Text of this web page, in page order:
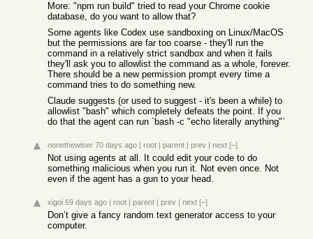
More: "npm run build" tried to read your Chrome cookie
database, do you want to allow that?
Some agents like Codex use sandboxing on Linux/MacOS
but the permissions are far too coarse - they'll run the
command in a relatively strict sandbox and when it fails
they'll ask you to allowlist the command as a whole, forever.
There should be a new permission prompt every time a
command tries to do something new.
Claude suggests (or used to suggest - it's been a while) to
allowlist "bash" which completely defeats the point. If you
do that the agent can run `bash -c "echo literally anything"`
nonethewiser 70 days ago | root | parent | prev | next [–]
Not using agents at all. It could edit your code to do
something malicious when you run it. Not even once. Not
even if the agent has a gun to your head.
xigoi 69 days ago | root | parent | prev | next [–]
Don’t give a fancy random text generator access to your
computer.